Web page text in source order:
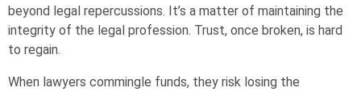
beyond legal repercussions. It’s a matter of maintaining the
integrity of the legal profession. Trust, once broken, is hard
to regain.
When lawyers commingle funds, they risk losing the